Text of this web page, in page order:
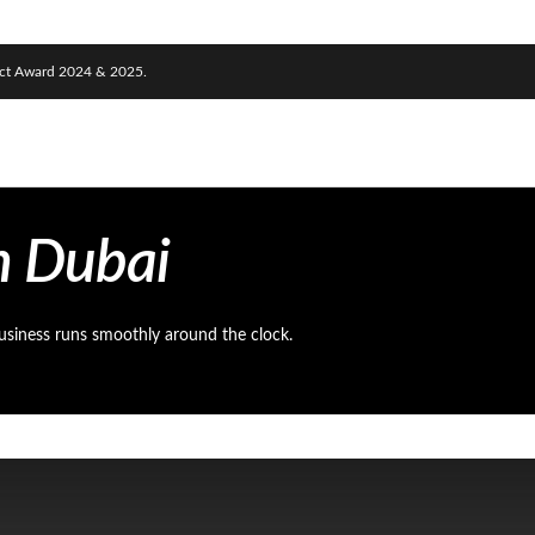
Award 2024 & 2025.
Dubai
runs smoothly around the clock.